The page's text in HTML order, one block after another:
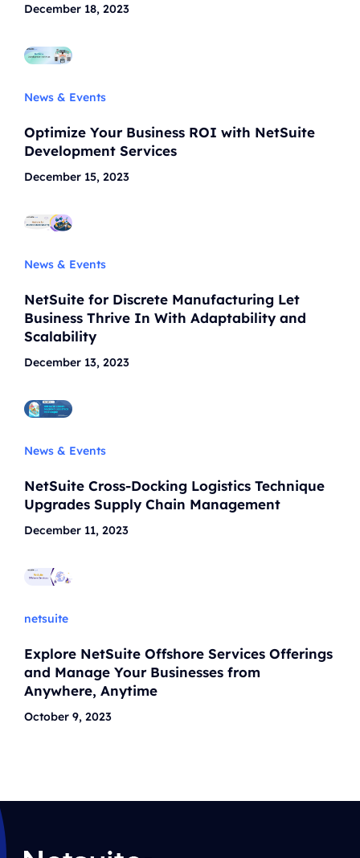
December 18, 2023
News & Events
Optimize Your Business ROI with NetSuite
Development Services
December 15, 2023
News & Events
NetSuite for Discrete Manufacturing Let
Business Thrive In With Adaptability and
Scalability
December 13, 2023
News & Events
NetSuite Cross-Docking Logistics Technique
Upgrades Supply Chain Management
December 11, 2023
netsuite
Explore NetSuite Offshore Services Offerings
and Manage Your Businesses from
Anywhere, Anytime
October 9, 2023